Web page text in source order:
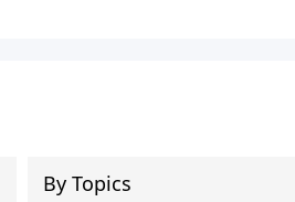
By Topics